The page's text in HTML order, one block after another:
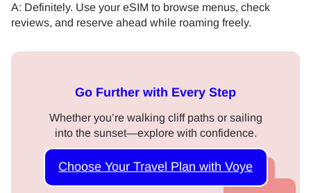
A: Definitely. Use your eSIM to browse menus, check
reviews, and reserve ahead while roaming freely.
Go Further with Every Step
Whether you’re walking cliff paths or sailing
into the sunset—explore with confidence.
Choose Your Travel Plan with Voye